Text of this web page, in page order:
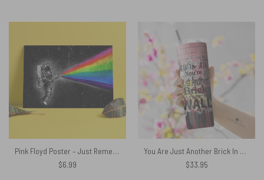
Pink Floyd Poster – Just Remember To Fall in Love
$6.99
You Are Just Another Brick In The Wall Signature Skinny Stainless Steel Pink Floyd Tumbler
$33.95